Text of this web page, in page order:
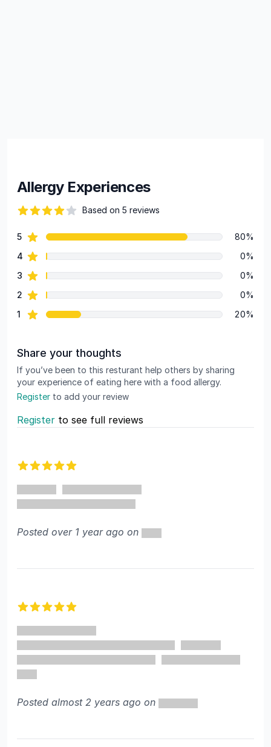
Allergy Experiences
Based on 5 reviews
Review data
5star reviews
80%
4 star reviews
0%
3 star reviews
0%
2 star reviews
0%
1 star reviews 20%
Share your thoughts
If you’ve been to this resturant help others by sharing
your experience of eating here with a food allergy.
Register to add your review
Register to see full reviews
Posted over 1 year ago on
Posted almost 2 years ago on